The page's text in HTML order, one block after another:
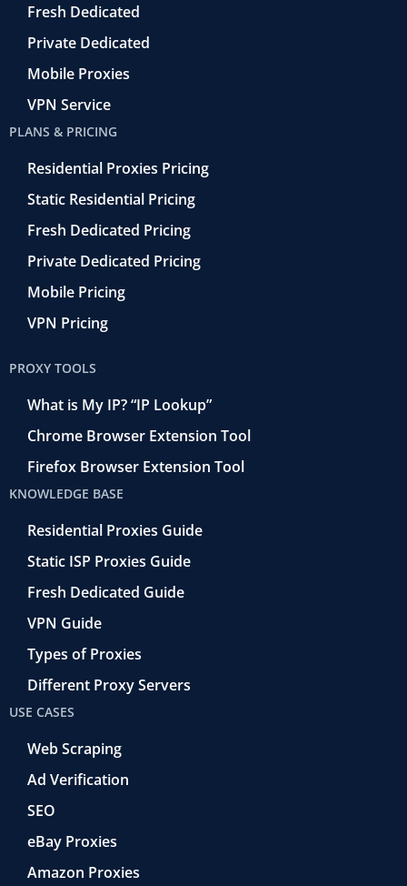
o
Fresh Dedicated
Private Dedicated
Mobile Proxies
VPN Service
PLANS & PRICING
Residential Proxies Pricing
Static Residential Pricing
Fresh Dedicated Pricing
Private Dedicated Pricing
Mobile Pricing
VPN Pricing
PROXY TOOLS
What is My IP? “IP Lookup”
Chrome Browser Extension Tool
Firefox Browser Extension Tool
KNOWLEDGE BASE
Residential Proxies Guide
Static ISP Proxies Guide
Fresh Dedicated Guide
VPN Guide
Types of Proxies
Different Proxy Servers
USE CASES
Web Scraping
Ad Verification
SEO
eBay Proxies
Amazon Proxies